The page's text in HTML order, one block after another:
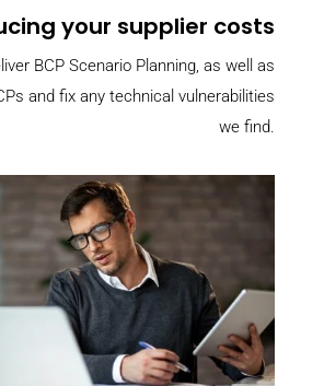
your supplier costs
BCP Scenario Planning, as well as
and fix any technical vulnerabilities
we find.